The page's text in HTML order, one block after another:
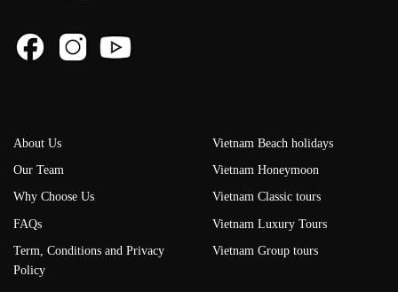
About Us
Our Team
Why Choose Us
FAQs
Term, Conditions and Privacy
Policy
Vietnam Beach holidays
Vietnam Honeymoon
Vietnam Classic tours
Vietnam Luxury Tours
Vietnam Group tours